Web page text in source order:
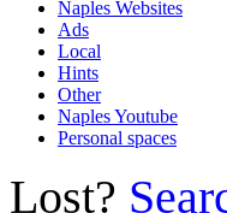
Naples Websites
Ads
Local
Hints
Other
Naples Youtube
Personal spaces
Lost?